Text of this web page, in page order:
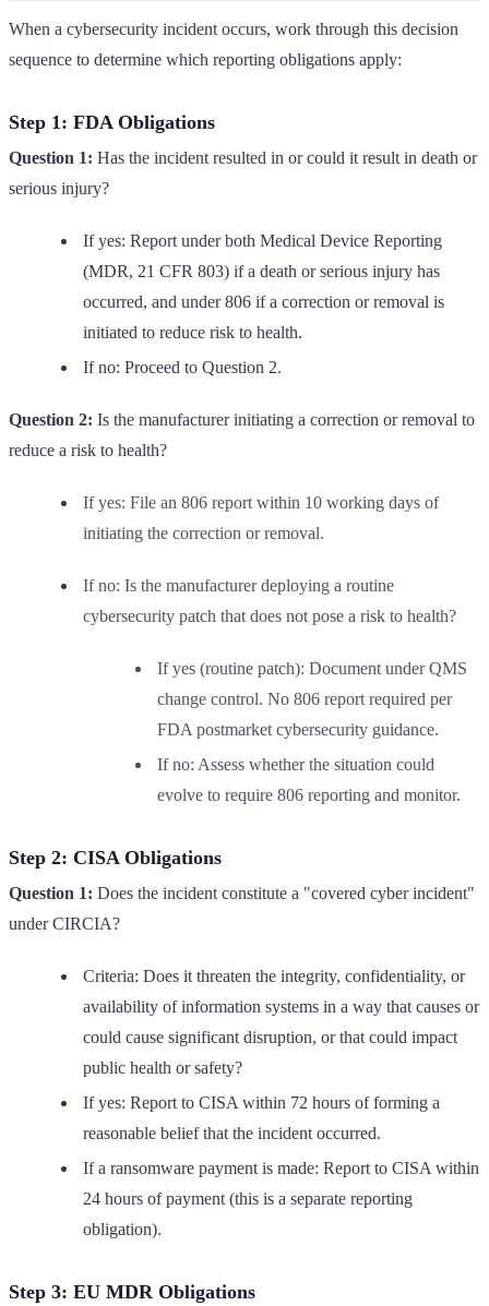
When a cybersecurity incident occurs, work through this decision
sequence to determine which reporting obligations apply:
Step 1: FDA Obligations
Question 1: Has the incident resulted in or could it result in death or
serious injury?
If yes: Report under both Medical Device Reporting
(MDR, 21 CFR 803) if a death or serious injury has
occurred, and under 806 if a correction or removal is
initiated to reduce risk to health.
If no: Proceed to Question 2.
Question 2: Is the manufacturer initiating a correction or removal to
reduce a risk to health?
If yes: File an 806 report within 10 working days of
initiating the correction or removal.
If no: Is the manufacturer deploying a routine
cybersecurity patch that does not pose a risk to health?
If yes (routine patch): Document under QMS
change control. No 806 report required per
FDA postmarket cybersecurity guidance.
If no: Assess whether the situation could
evolve to require 806 reporting and monitor.
Step 2: CISA Obligations
Question 1: Does the incident constitute a "covered cyber incident"
under CIRCIA?
Criteria: Does it threaten the integrity, confidentiality, or
availability of information systems in a way that causes or
could cause significant disruption, or that could impact
public health or safety?
If yes: Report to CISA within 72 hours of forming a
reasonable belief that the incident occurred.
If a ransomware payment is made: Report to CISA within
24 hours of payment (this is a separate reporting
obligation).
Step 3: EU MDR Obligations